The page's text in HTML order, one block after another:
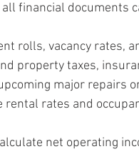
financial documents
rolls, vacancy rates,
property taxes,
major repairs
rental rates and
net operating